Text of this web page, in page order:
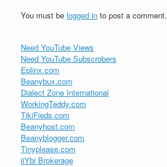
You must be logged in to post a comment.
Need YouTube Views
Need YouTube Subscrobers
Eplinx.com
Beanybux.com
Dialect Zone International
WorkingTeddy.com
TikiFieds.com
Beanyhost.com
Beanyblogger.com
Tinyplease.com
iiYbi Brokerage